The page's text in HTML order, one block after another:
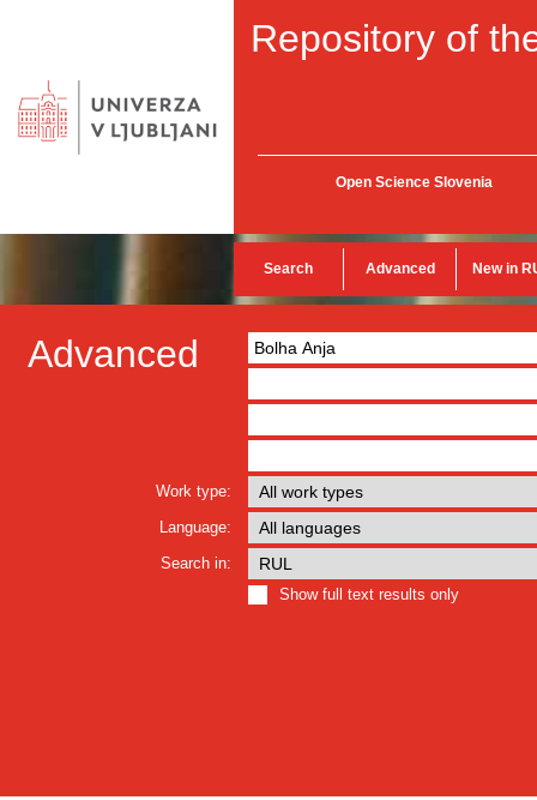
Repository of
Open Science Slovenia
Search Advanced New in
Advanced
Work type:
Language:
Search in:
Show full text results only